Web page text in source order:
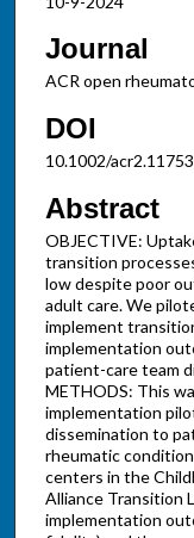
Journal
ACR open
DOI
10.1002/acr2.11753
Abstract
OBJECTIVE:
transition
low despite poor
adult care. We
implement
implementation
patient-care team
METHODS: This
implementation
dissemination to
rheumatic
centers in the
Alliance Transition
implementation